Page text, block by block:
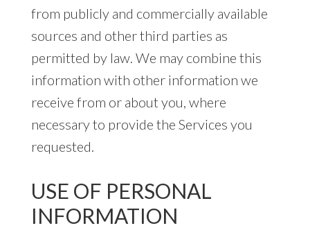
from publicly and commercially available
sources and other third parties as
permitted by law. We may combine this
information with other information we
receive from or about you, where
necessary to provide the Services you
requested.
USE OF PERSONAL
INFORMATION